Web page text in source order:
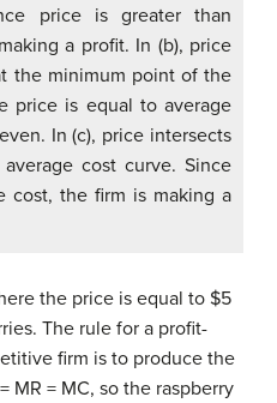
price is greater than
a profit. In (b), price
the minimum point of the
price is equal to average
In (c), price intersects
cost curve. Since
cost, the firm is making a
the price is equal to $5
The rule for a profit-
firm is to produce the
MR = MC, so the raspberry